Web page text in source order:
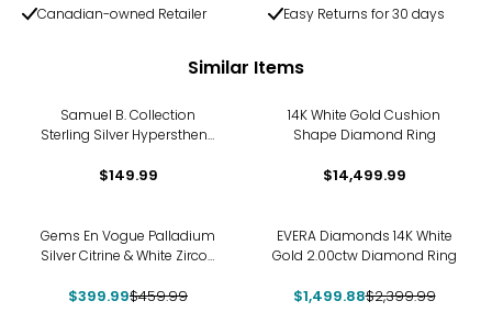
Canadian-owned Retailer
Easy Returns for 30 days
Similar Items
Samuel B. Collection
Sterling Silver Hypersthene
$149.99
14K White Gold Cushion
Shape Diamond Ring
$14,499.99
Gems En Vogue Palladium
Silver Citrine & White Zircon
$399.99$459.99
EVERA Diamonds 14K White
Gold 2.00ctw Diamond Ring
$1,499.88$2,399.99